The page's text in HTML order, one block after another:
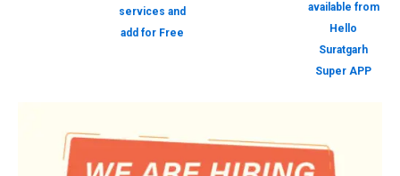
services and
add for Free
available from
Hello
Suratgarh
Super APP